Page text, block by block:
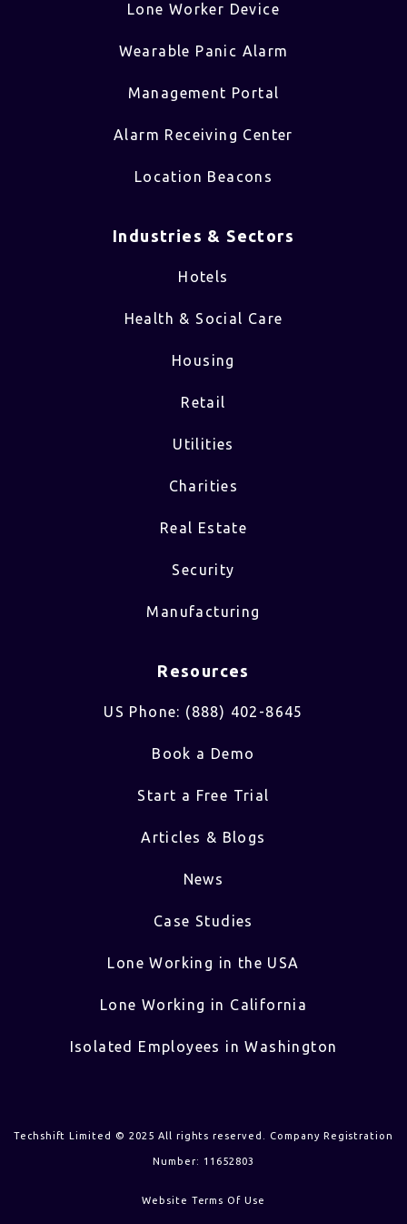
Lone Worker Device
Wearable Panic Alarm
Management Portal
Alarm Receiving Center
Location Beacons
Industries & Sectors​
Hotels
Health & Social Care
Housing
Retail
Utilities
Charities
Real Estate
Security
Manufacturing
Resources
US Phone: (888) 402-8645
Book a Demo
Start a Free Trial
Articles & Blogs
News
Case Studies
Lone Working in the USA
Lone Working in California
Isolated Employees in Washington
Techshift Limited © 2025 All rights reserved. Company Registration
Number: 11652803
Website Terms Of Use